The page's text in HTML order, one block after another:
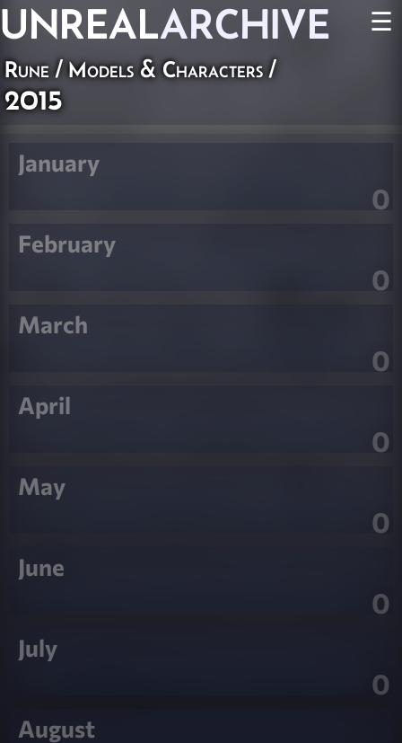
UNREALARCHIVE ☰
Rune/Models & Characters/
2015
January
0
February
0
March
0
April
0
May
0
June
0
July
0
August